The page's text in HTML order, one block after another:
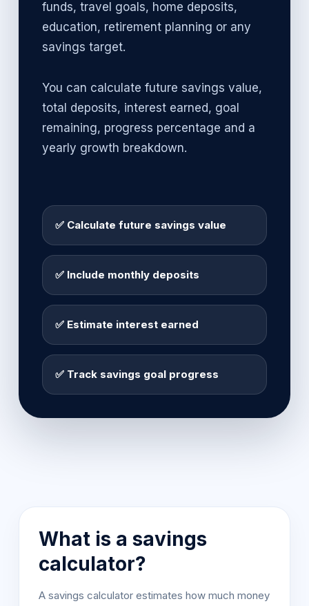
funds, travel goals, home deposits,
education, retirement planning or any
savings target.
You can calculate future savings value,
total deposits, interest earned, goal
remaining, progress percentage and a
yearly growth breakdown.
✅ Calculate future savings value
✅ Include monthly deposits
✅ Estimate interest earned
✅ Track savings goal progress
What is a savings
calculator?
A savings calculator estimates how much money